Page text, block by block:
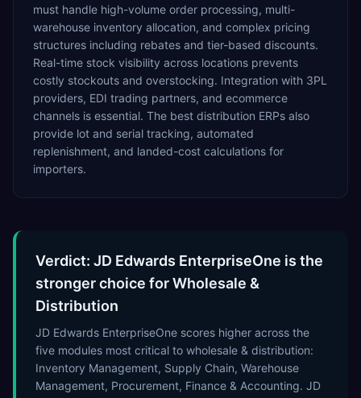
must handle high-volume order processing, multi-
warehouse inventory allocation, and complex pricing
structures including rebates and tier-based discounts.
Real-time stock visibility across locations prevents
costly stockouts and overstocking. Integration with 3PL
providers, EDI trading partners, and ecommerce
channels is essential. The best distribution ERPs also
provide lot and serial tracking, automated
replenishment, and landed-cost calculations for
importers.
Verdict: JD Edwards EnterpriseOne is the
stronger choice for Wholesale &
Distribution
JD Edwards EnterpriseOne scores higher across the
five modules most critical to wholesale & distribution:
Inventory Management, Supply Chain, Warehouse
Management, Procurement, Finance & Accounting. JD